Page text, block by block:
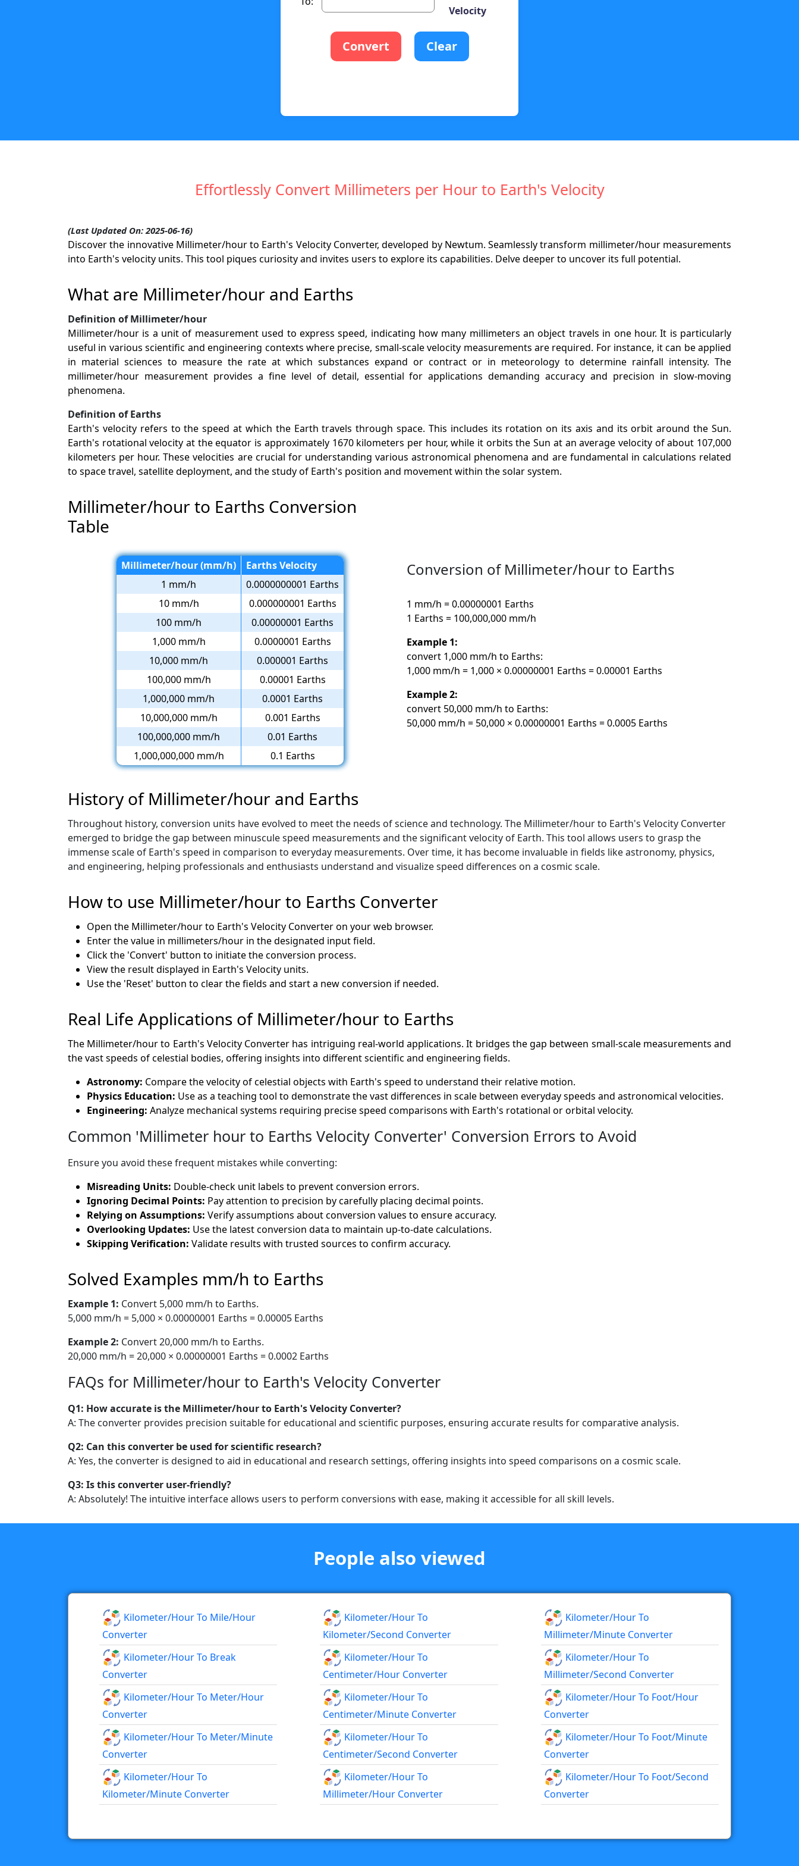
Velocity
Convert Clear
Effortlessly Convert Millimeters per Hour to Earth's Velocity
(Last Updated On: 2025-06-16)
Discover the innovative Millimeter/hour to Earth's Velocity Converter, developed by Newtum. Seamlessly transform millimeter/hour measurements
into Earth's velocity units. This tool piques curiosity and invites users to explore its capabilities. Delve deeper to uncover its full potential.
What are Millimeter/hour and Earths
Definition of Millimeter/hour
Millimeter/hour is a unit of measurement used to express speed, indicating how many millimeters an object travels in one hour. It is particularly
useful in various scientific and engineering contexts where precise, small-scale velocity measurements are required. For instance, it can be applied
in material sciences to measure the rate at which substances expand or contract or in meteorology to determine rainfall intensity. The
millimeter/hour measurement provides a fine level of detail, essential for applications demanding accuracy and precision in slow-moving
phenomena.
Definition of Earths
Earth's velocity refers to the speed at which the Earth travels through space. This includes its rotation on its axis and its orbit around the Sun.
Earth's rotational velocity at the equator is approximately 1670 kilometers per hour, while it orbits the Sun at an average velocity of about 107,000
kilometers per hour. These velocities are crucial for understanding various astronomical phenomena and are fundamental in calculations related
to space travel, satellite deployment, and the study of Earth's position and movement within the solar system.
Millimeter/hour to Earths Conversion
Table
Millimeter/hour (mm/h)
Earths Velocity
1 mm/h
0.0000000001 Earths
10 mm/h
0.000000001 Earths
100 mm/h
0.00000001 Earths
1,000 mm/h
0.0000001 Earths
10,000 mm/h
0.000001 Earths
100,000 mm/h
0.00001 Earths
1,000,000 mm/h
0.0001 Earths
10,000,000 mm/h
0.001 Earths
100,000,000 mm/h
0.01 Earths
1,000,000,000 mm/h
0.1 Earths
Conversion of Millimeter/hour to Earths
1 mm/h = 0.00000001 Earths
1 Earths = 100,000,000 mm/h
Example 1:
convert 1,000 mm/h to Earths:
1,000 mm/h = 1,000 × 0.00000001 Earths = 0.00001 Earths
Example 2:
convert 50,000 mm/h to Earths:
50,000 mm/h = 50,000 × 0.00000001 Earths = 0.0005 Earths
History of Millimeter/hour and Earths
Throughout history, conversion units have evolved to meet the needs of science and technology. The Millimeter/hour to Earth's Velocity Converter
emerged to bridge the gap between minuscule speed measurements and the significant velocity of Earth. This tool allows users to grasp the
immense scale of Earth's speed in comparison to everyday measurements. Over time, it has become invaluable in fields like astronomy, physics,
and engineering, helping professionals and enthusiasts understand and visualize speed differences on a cosmic scale.
How to use Millimeter/hour to Earths Converter
Open the Millimeter/hour to Earth's Velocity Converter on your web browser.
Enter the value in millimeters/hour in the designated input field.
Click the 'Convert' button to initiate the conversion process.
View the result displayed in Earth's Velocity units.
Use the 'Reset' button to clear the fields and start a new conversion if needed.
Real Life Applications of Millimeter/hour to Earths
The Millimeter/hour to Earth's Velocity Converter has intriguing real-world applications. It bridges the gap between small-scale measurements and
the vast speeds of celestial bodies, offering insights into different scientific and engineering fields.
Astronomy: Compare the velocity of celestial objects with Earth's speed to understand their relative motion.
Physics Education: Use as a teaching tool to demonstrate the vast differences in scale between everyday speeds and astronomical velocities.
Engineering: Analyze mechanical systems requiring precise speed comparisons with Earth's rotational or orbital velocity.
Common 'Millimeter hour to Earths Velocity Converter' Conversion Errors to Avoid
Ensure you avoid these frequent mistakes while converting:
Misreading Units: Double-check unit labels to prevent conversion errors.
Ignoring Decimal Points: Pay attention to precision by carefully placing decimal points.
Relying on Assumptions: Verify assumptions about conversion values to ensure accuracy.
Overlooking Updates: Use the latest conversion data to maintain up-to-date calculations.
Skipping Verification: Validate results with trusted sources to confirm accuracy.
Solved Examples mm/h to Earths
Example 1: Convert 5,000 mm/h to Earths.
5,000 mm/h = 5,000 × 0.00000001 Earths = 0.00005 Earths
Example 2: Convert 20,000 mm/h to Earths.
20,000 mm/h = 20,000 × 0.00000001 Earths = 0.0002 Earths
FAQs for Millimeter/hour to Earth's Velocity Converter
Q1: How accurate is the Millimeter/hour to Earth's Velocity Converter?
A: The converter provides precision suitable for educational and scientific purposes, ensuring accurate results for comparative analysis.
Q2: Can this converter be used for scientific research?
A: Yes, the converter is designed to aid in educational and research settings, offering insights into speed comparisons on a cosmic scale.
Q3: Is this converter user-friendly?
A: Absolutely! The intuitive interface allows users to perform conversions with ease, making it accessible for all skill levels.
People also viewed
Kilometer/hour To Mile/hour
Converter
Kilometer/hour To Break
Converter
Kilometer/hour To Meter/hour
Converter
Kilometer/hour To Meter/minute
Converter
Kilometer/hour To
Kilometer/minute Converter
Kilometer/hour To
Kilometer/second Converter
Kilometer/hour To
Centimeter/hour Converter
Kilometer/hour To
Centimeter/minute Converter
Kilometer/hour To
Centimeter/second Converter
Kilometer/hour To
Millimeter/hour Converter
Kilometer/hour To
Millimeter/minute Converter
Kilometer/hour To
Millimeter/second Converter
Kilometer/hour To Foot/hour
Converter
Kilometer/hour To Foot/minute
Converter
Kilometer/hour To Foot/second
Converter